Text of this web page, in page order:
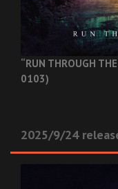
“RUN THROUGH
0103)
2025/9/24